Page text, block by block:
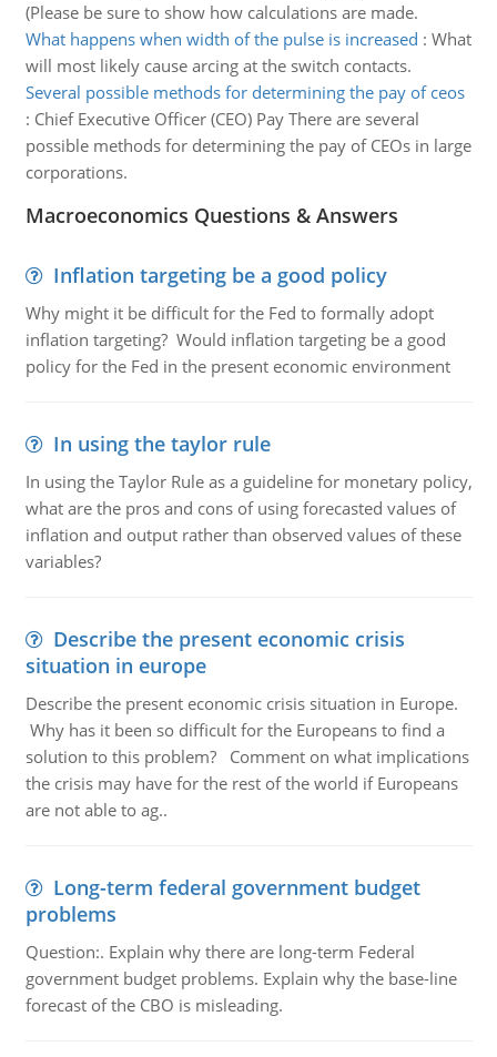
(Please be sure to show how calculations are made.
What happens when width of the pulse is increased : What
will most likely cause arcing at the switch contacts.
Several possible methods for determining the pay of ceos
: Chief Executive Officer (CEO) Pay There are several
possible methods for determining the pay of CEOs in large
corporations.
Macroeconomics Questions & Answers
Inflation targeting be a good policy
Why might it be difficult for the Fed to formally adopt
inflation targeting? Would inflation targeting be a good
policy for the Fed in the present economic environment
In using the taylor rule
In using the Taylor Rule as a guideline for monetary policy,
what are the pros and cons of using forecasted values of
inflation and output rather than observed values of these
variables?
Describe the present economic crisis
situation in europe
Describe the present economic crisis situation in Europe.
Why has it been so difficult for the Europeans to find a
solution to this problem? Comment on what implications
the crisis may have for the rest of the world if Europeans
are not able to ag..
Long-term federal government budget
problems
Question:. Explain why there are long-term Federal
government budget problems. Explain why the base-line
forecast of the CBO is misleading.